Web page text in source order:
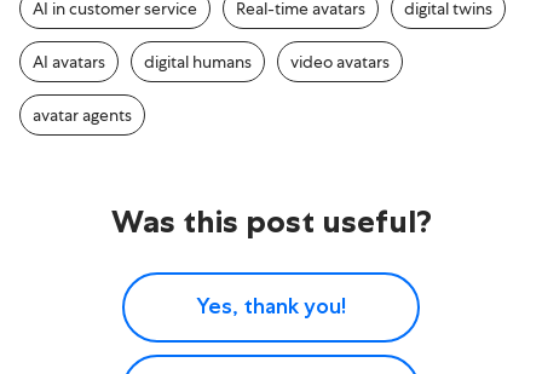
AI in customer service Real-time avatars digital twins
AI avatars digital humans video avatars
avatar agents
Was this post useful?
Yes, thank you!